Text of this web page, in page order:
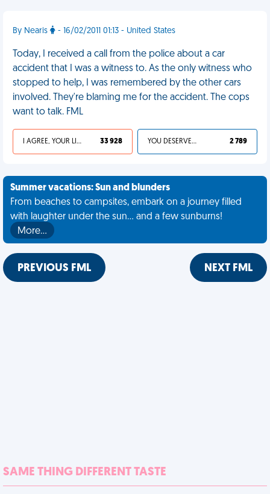
By Nearis - 16/02/2011 01:13 - United States
Today, I received a call from the police about a car
accident that I was a witness to. As the only witness who
stopped to help, I was remembered by the other cars
involved. They're blaming me for the accident. The cops
want to talk. FML
I AGREE, YOUR LIFE SUCKS 33 928 YOU DESERVED IT 2 789
Summer vacations: Sun and blunders
From beaches to campsites, embark on a journey filled
with laughter under the sun... and a few sunburns!
More…
PREVIOUS FML NEXT FML
SAME THING DIFFERENT TASTE